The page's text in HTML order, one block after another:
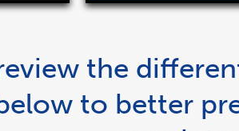
the
to better